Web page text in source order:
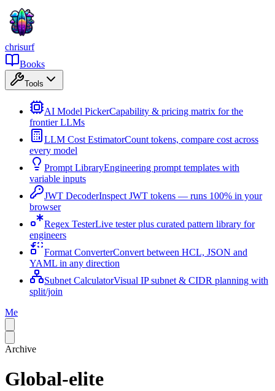
chrisurf
Books
Tools
AI Model PickerCapability & pricing matrix for the
frontier LLMs
LLM Cost EstimatorCount tokens, compare cost across
every model
Prompt LibraryEngineering prompt templates with
variable inputs
JWT DecoderInspect JWT tokens — runs 100% in your
browser
Regex TesterLive tester plus curated pattern library for
engineers
Format ConverterConvert between HCL, JSON and
YAML in any direction
Subnet CalculatorVisual IP subnet & CIDR planning with
split/join
Me
Archive
Global-elite